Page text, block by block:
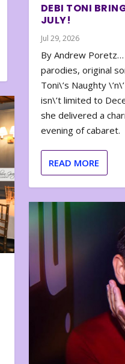
DEBI TONI
JULY!
Jul 29, 2026
By Andrew
parodies, original
Toni\’s Naughty
isn\’t limited to
she delivered a
evening of cabaret.
READ MORE